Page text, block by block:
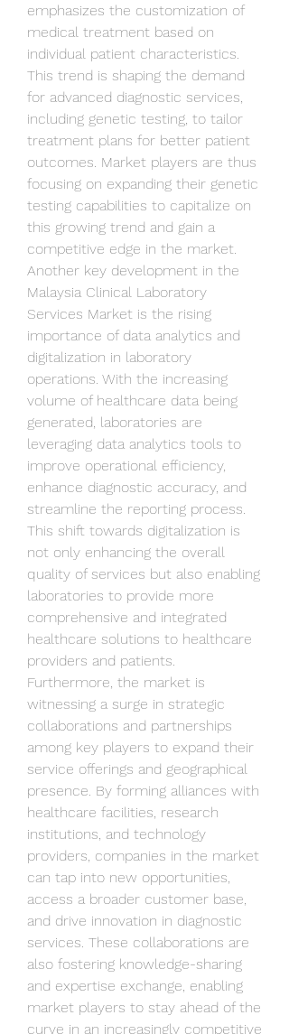
emphasizes the customization of
medical treatment based on
individual patient characteristics.
This trend is shaping the demand
for advanced diagnostic services,
including genetic testing, to tailor
treatment plans for better patient
outcomes. Market players are thus
focusing on expanding their genetic
testing capabilities to capitalize on
this growing trend and gain a
competitive edge in the market.
Another key development in the
Malaysia Clinical Laboratory
Services Market is the rising
importance of data analytics and
digitalization in laboratory
operations. With the increasing
volume of healthcare data being
generated, laboratories are
leveraging data analytics tools to
improve operational efficiency,
enhance diagnostic accuracy, and
streamline the reporting process.
This shift towards digitalization is
not only enhancing the overall
quality of services but also enabling
laboratories to provide more
comprehensive and integrated
healthcare solutions to healthcare
providers and patients.
Furthermore, the market is
witnessing a surge in strategic
collaborations and partnerships
among key players to expand their
service offerings and geographical
presence. By forming alliances with
healthcare facilities, research
institutions, and technology
providers, companies in the market
can tap into new opportunities,
access a broader customer base,
and drive innovation in diagnostic
services. These collaborations are
also fostering knowledge-sharing
and expertise exchange, enabling
market players to stay ahead of the
curve in an increasingly competitive